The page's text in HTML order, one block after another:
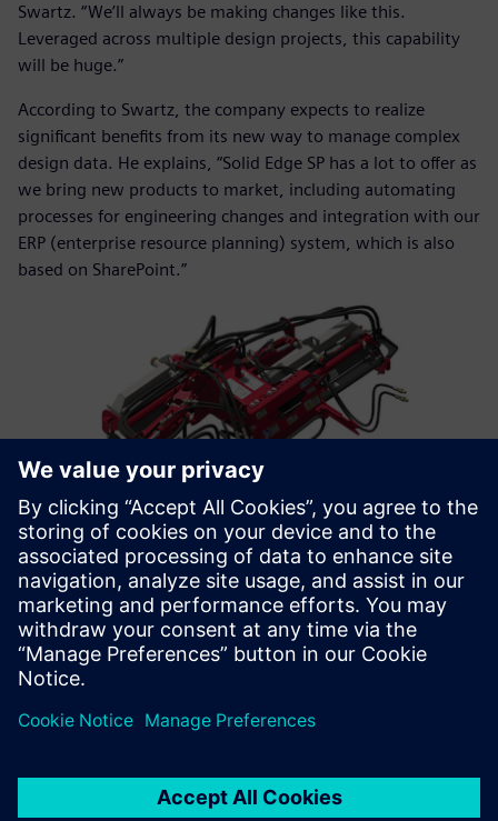
Swartz. “We’ll always be making changes like this.
Leveraged across multiple design projects, this capability
will be huge.”
According to Swartz, the company expects to realize
significant benefits from its new way to manage complex
design data. He explains, “Solid Edge SP has a lot to offer as
we bring new products to market, including automating
processes for engineering changes and integration with our
ERP (enterprise resource planning) system, which is also
based on SharePoint.”